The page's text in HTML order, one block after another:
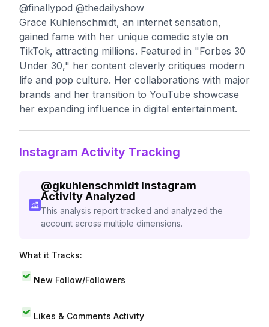
@finallypod @thedailyshow
Grace Kuhlenschmidt, an internet sensation,
gained fame with her unique comedic style on
TikTok, attracting millions. Featured in "Forbes 30
Under 30," her content cleverly critiques modern
life and pop culture. Her collaborations with major
brands and her transition to YouTube showcase
her expanding influence in digital entertainment.
Instagram Activity Tracking
@gkuhlenschmidt Instagram
Activity Analyzed
This analysis report tracked and analyzed the
account across multiple dimensions.
What it Tracks:
New Follow/Followers
Likes & Comments Activity